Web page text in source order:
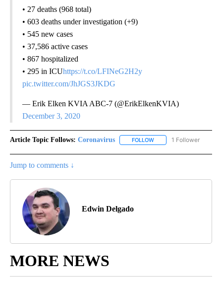
• 27 deaths (968 total)
• 603 deaths under investigation (+9)
• 545 new cases
• 37,586 active cases
• 867 hospitalized
• 295 in ICUhttps://t.co/LFINeG2H2y
pic.twitter.com/JhJGS3JKDG
— Erik Elken KVIA ABC-7 (@ErikElkenKVIA)
December 3, 2020
Article Topic Follows: Coronavirus FOLLOW FOLLOW1 Follower
Jump to comments ↓
Edwin Delgado
MORE NEWS